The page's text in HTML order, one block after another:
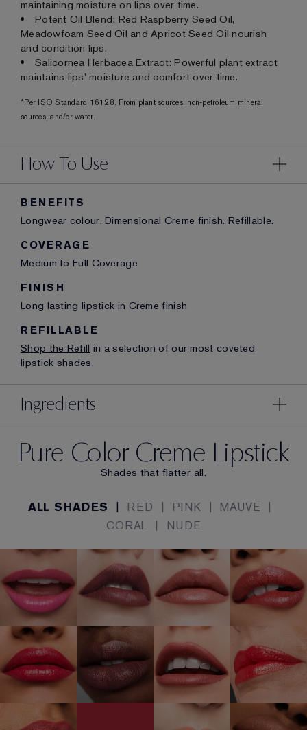
maintaining moisture on lips over time.
Potent Oil Blend: Red Raspberry Seed Oil,
Meadowfoam Seed Oil and Apricot Seed Oil nourish
and condition lips.
Salicornea Herbacea Extract: Powerful plant extract
maintains lips' moisture and comfort over time.
*Per ISO Standard 16128. From plant sources, non-petroleum mineral
sources, and/or water.
How To Use
BENEFITS
Longwear colour. Dimensional Creme finish. Refillable.
COVERAGE
Medium to Full Coverage
FINISH
Long lasting lipstick in Creme finish
REFILLABLE
Shop the Refill in a selection of our most coveted
lipstick shades.
Ingredients
Pure Color Creme Lipstick
Shades that flatter all.
ALL SHADES | RED | PINK | MAUVE
|
CORAL
| NUDE